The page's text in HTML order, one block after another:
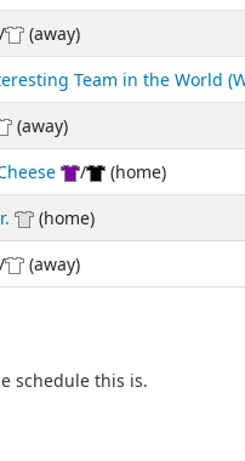
(away)
Team in the World
(away)
/ (home)
(home)
(away)
schedule this is.